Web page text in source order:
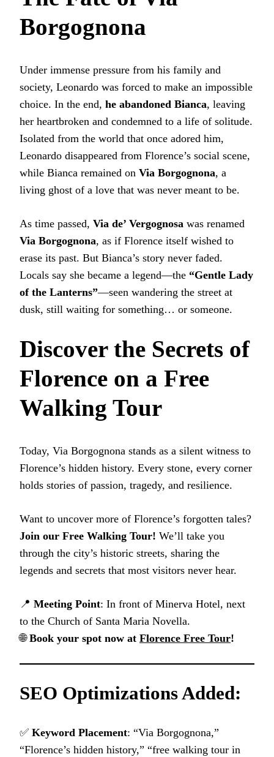
Borgognona
Under immense pressure from his family and
society, Leonardo was forced to make an impossible
choice. In the end, he abandoned Bianca, leaving
her heartbroken and condemned to a life of solitude.
Isolated from the world that once adored him,
Leonardo disappeared from Florence’s social scene,
while Bianca remained on Via Borgognona, a
living ghost of a love that was never meant to be.
As time passed, Via de’ Vergognosa was renamed
Via Borgognona, as if Florence itself wished to
erase its past. But Bianca’s story never faded.
Locals say she became a legend—the “Gentle Lady
of the Lanterns”—seen wandering the street at
dusk, still waiting for something… or someone.
Discover the Secrets of
Florence on a Free
Walking Tour
Today, Via Borgognona stands as a silent witness to
Florence’s hidden history. Every stone, every corner
holds stories of passion, tragedy, and resilience.
Want to uncover more of Florence’s forgotten tales?
Join our Free Walking Tour! We’ll take you
through the city’s historic streets, sharing the
legends and secrets that most visitors never hear.
📍 Meeting Point: In front of Minerva Hotel, next
to the Church of Santa Maria Novella.
🌐Book your spot now at Florence Free Tour!
SEO Optimizations Added:
✅ Keyword Placement: “Via Borgognona,”
“Florence’s hidden history,” “free walking tour in